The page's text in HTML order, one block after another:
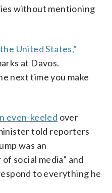
without mentioning
United States,”
at Davos.
next time you make
even-keeled over
told reporters
was an
social media” and
to everything he